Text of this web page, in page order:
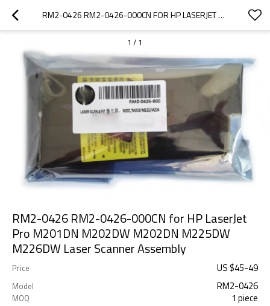
RM2-0426 RM2-0426-000CN FOR HP LASERJET PRO M201DN M202DW M202DN M225DW M226DW LASER SCANNER ASSEMBLY
1 / 1
RM2-0426 RM2-0426-000CN for HP LaserJet
Pro M201DN M202DW M202DN M225DW
M226DW Laser Scanner Assembly
Price US $45-49
Model RM2-0426
MOQ 1 piece